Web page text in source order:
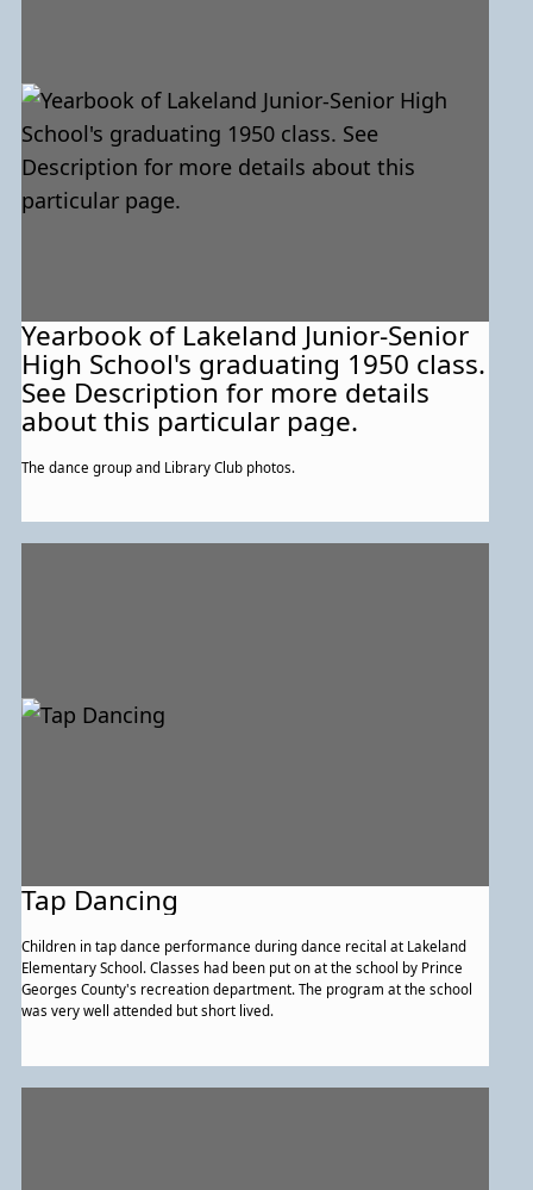
Yearbook of Lakeland Junior-Senior
High School's graduating 1950 class.
See Description for more details
about this particular page.
The dance group and Library Club photos.
Tap Dancing
Children in tap dance performance during dance recital at Lakeland
Elementary School. Classes had been put on at the school by Prince
Georges County's recreation department. The program at the school
was very well attended but short lived.